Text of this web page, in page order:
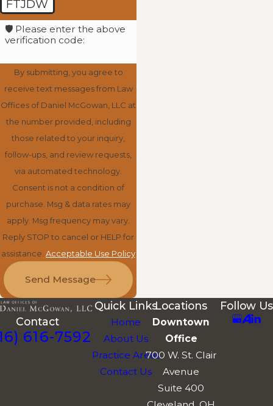
FTJDW
🛡️ Please enter the above
verification code:
By submitting, you agree to
receive text messages from Law
Offices of Daniel McGowan, LLC at
the number provided, including
those related to your inquiry,
follow-ups, and review requests,
via automated technology.
Consent is not a condition of
purchase. Msg & data rates may
apply. Msg frequency may vary.
Reply STOP to cancel or HELP for
assistance. Acceptable Use Policy
Send Message
Contact
616-7592
Quick Links
Home
About Us
Practice Areas
Contact Us
Locations
Downtown
Office
700 W. St. Clair
Avenue
Suite 400
Follow Us